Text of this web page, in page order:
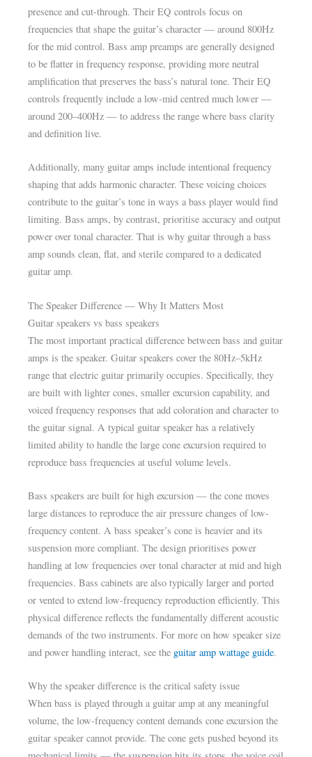
presence and cut-through. Their EQ controls focus on
frequencies that shape the guitar’s character — around 800Hz
for the mid control. Bass amp preamps are generally designed
to be flatter in frequency response, providing more neutral
amplification that preserves the bass’s natural tone. Their EQ
controls frequently include a low-mid centred much lower —
around 200–400Hz — to address the range where bass clarity
and definition live.
Additionally, many guitar amps include intentional frequency
shaping that adds harmonic character. These voicing choices
contribute to the guitar’s tone in ways a bass player would find
limiting. Bass amps, by contrast, prioritise accuracy and output
power over tonal character. That is why guitar through a bass
amp sounds clean, flat, and sterile compared to a dedicated
guitar amp.
The Speaker Difference — Why It Matters Most
Guitar speakers vs bass speakers
The most important practical difference between bass and guitar
amps is the speaker. Guitar speakers cover the 80Hz–5kHz
range that electric guitar primarily occupies. Specifically, they
are built with lighter cones, smaller excursion capability, and
voiced frequency responses that add coloration and character to
the guitar signal. A typical guitar speaker has a relatively
limited ability to handle the large cone excursion required to
reproduce bass frequencies at useful volume levels.
Bass speakers are built for high excursion — the cone moves
large distances to reproduce the air pressure changes of low-
frequency content. A bass speaker’s cone is heavier and its
suspension more compliant. The design prioritises power
handling at low frequencies over tonal character at mid and high
frequencies. Bass cabinets are also typically larger and ported
or vented to extend low-frequency reproduction efficiently. This
physical difference reflects the fundamentally different acoustic
demands of the two instruments. For more on how speaker size
and power handling interact, see the guitar amp wattage guide.
Why the speaker difference is the critical safety issue
When bass is played through a guitar amp at any meaningful
volume, the low-frequency content demands cone excursion the
guitar speaker cannot provide. The cone gets pushed beyond its